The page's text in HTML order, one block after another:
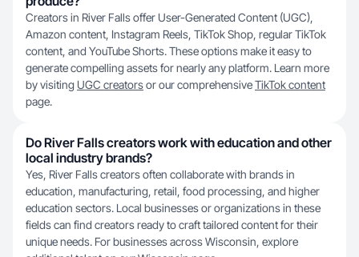
Creators in River Falls offer User-Generated Content (UGC),
Amazon content, Instagram Reels, TikTok Shop, regular TikTok
content, and YouTube Shorts. These options make it easy to
generate compelling assets for nearly any platform. Learn more
by visiting UGC creatorsor our comprehensiveTikTok content
page.
Do River Falls creators work with education and other
local industry brands?
Yes, River Falls creators often collaborate with brands in
education, manufacturing, retail, food processing, and higher
education sectors. Local businesses or organizations in these
fields can find creators ready to craft tailored content for their
unique needs. For businesses across Wisconsin, explore